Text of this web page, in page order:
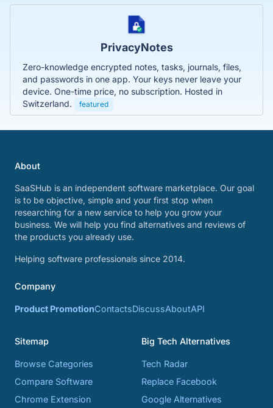
PrivacyNotes
Zero-knowledge encrypted notes, tasks, journals, files,
and passwords in one app. Your keys never leave your
device. One-time price, no subscription. Hosted in
Switzerland.
featured
About
SaaSHub is an independent software marketplace. Our goal
is to be objective, simple and your first stop when
researching for a new service to help you grow your
business. We will help you find alternatives and reviews of
the products you already use.
Helping software professionals since 2014.
Company
Product PromotionContactsDiscussAboutAPI
Sitemap
Browse Categories
Compare Software
Chrome Extension
Big Tech Alternatives
Tech Radar
Replace Facebook
Google Alternatives